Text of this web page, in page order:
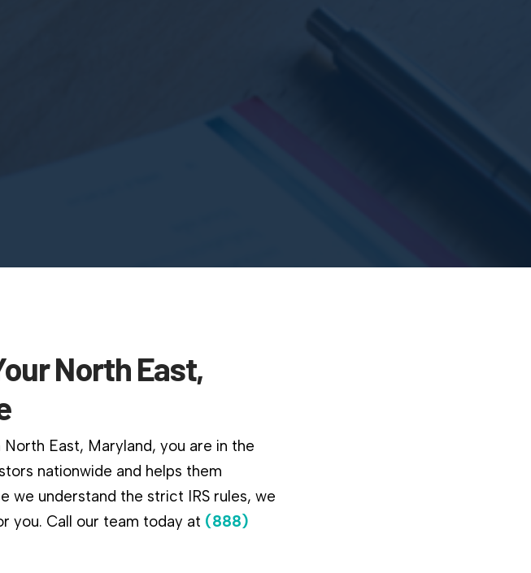
North East,
East, Maryland, you are in the
nationwide and helps them
we understand the strict IRS rules, we
you. Call our team today at (888)